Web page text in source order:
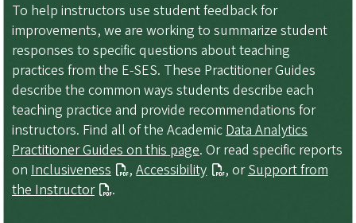
To help instructors use student feedback for
improvements, we are working to summarize student
responses to specific questions about teaching
practices from the E-SES. These Practitioner Guides
describe the common ways students describe each
teaching practice and provide recommendations for
instructors. Find all of the AcademicData Analytics
Practitioner Guides on this page. Or read specific reports
on Inclusiveness ,Accessibility , orSupport from
the Instructor
.